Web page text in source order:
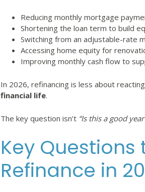
Reducing monthly mortgage
Shortening the loan term to build
Switching from an adjustable-rate
Accessing home equity for
Improving monthly cash flow to
In 2026, refinancing is less about
financial life.
The key question isn’t “Is this a good
Key Questions
Refinance in